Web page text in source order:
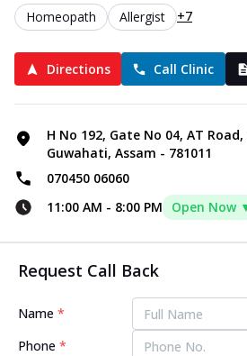
Homeopath Allergist +7
Directions Call Clinic
H No 192, Gate No 04, AT
Guwahati, Assam - 781011
070450 06060
11:00 AM - 8:00 PM Open Now
Request Call Back
Name *
Phone *